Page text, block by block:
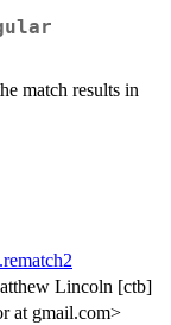
match results in
Lincoln [ctb]
at gmail.com>